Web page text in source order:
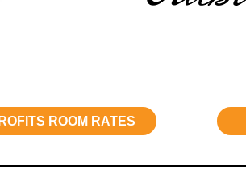
ROOM RATES